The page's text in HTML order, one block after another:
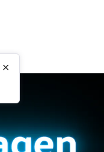
×